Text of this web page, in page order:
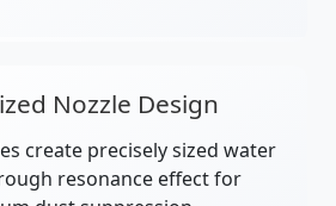
Nozzle Design
create precisely sized water
resonance effect for